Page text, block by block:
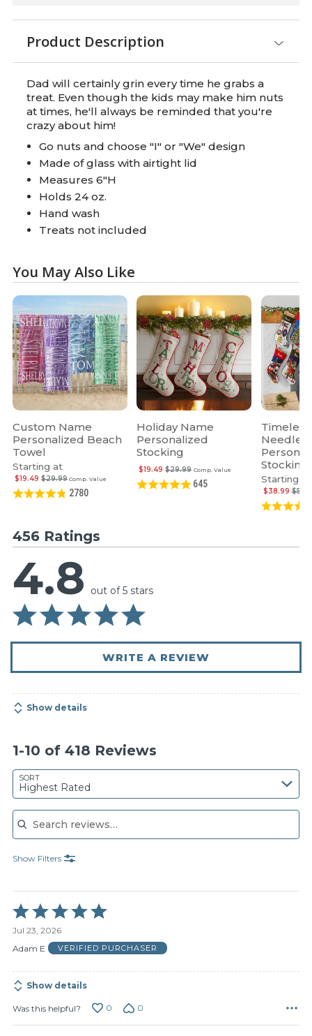
Product Description
Dad will certainly grin every time he grabs a
treat. Even though the kids may make him nuts
at times, he'll always be reminded that you're
crazy about him!
Go nuts and choose "I" or "We" design
Made of glass with airtight lid
Measures 6"H
Holds 24 oz.
Hand wash
Treats not included
You May Also Like
Custom Name
Personalized Beach
Towel
Starting at
Comp. Value
$29.99
$19.49
2780
Holiday Name
Personalized
Stocking
Comp. Value
$29.99
$19.49
645
Timeless
Stocking
Starting at
$38.99
456 Ratings
4.8 out of 5 stars
WRITE A REVIEW
Show details
1-10 of 418 Reviews
SORT
Highest Rated
Search reviews
Show Filters
Rated
5
out
of
Jul 23, 2026
Adam E
VERIFIED PURCHASER
Show details
Was this helpful? 0 0